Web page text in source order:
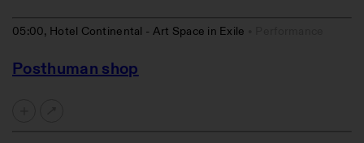
05:00, Hotel Continental - Art Space in Exile
Posthuman shop